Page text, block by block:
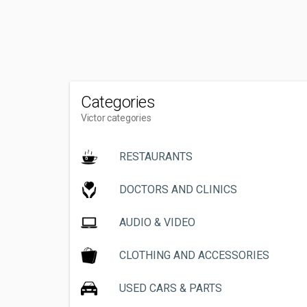
Categories
Victor categories
RESTAURANTS
DOCTORS AND CLINICS
AUDIO & VIDEO
CLOTHING AND ACCESSORIES
USED CARS & PARTS